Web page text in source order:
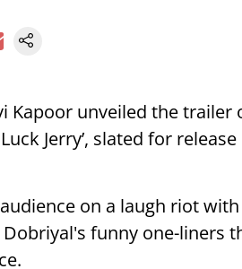
Kapoor unveiled the
Jerry’, slated for
on a laugh riot
funny one-liners